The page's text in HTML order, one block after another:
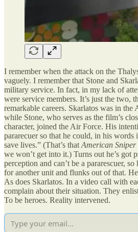
I remember when the attack on the
vaguely. I remember that Stone and
military service. In fact, in my lack of
were service members. It’s just the two,
remarkable careers. Skarlatos was in
while Stone, who serves as the film’s
character, joined the Air Force. His
pararecuer so that he could, in his
save lives.” (That’s that American Sniper
we won’t get into it.) Turns out he’s got
perception and can’t be a pararescuer,
for another unit and flunks out of that.
As does Skarlatos. In a video call with
complain about their situation. They
To be heroes. Reality intervened.